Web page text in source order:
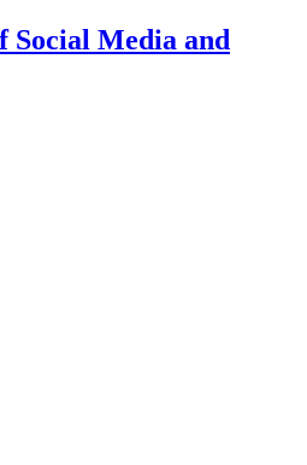
Social Media and